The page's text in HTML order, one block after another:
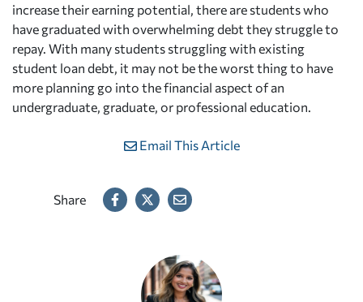
increase their earning potential, there are students who
have graduated with overwhelming debt they struggle to
repay. With many students struggling with existing
student loan debt, it may not be the worst thing to have
more planning go into the financial aspect of an
undergraduate, graduate, or professional education.
Email This Article
Share